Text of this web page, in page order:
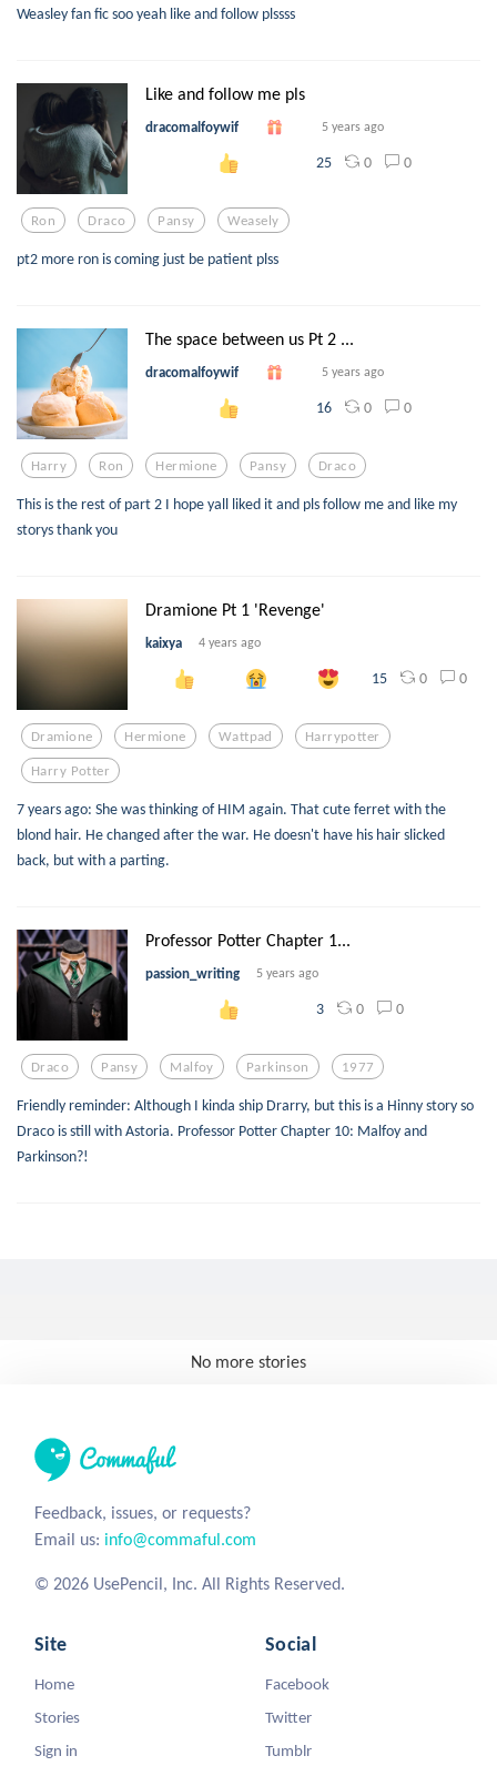
Weasley fan fic soo yeah like and follow plssss
Like and follow me pls
dracomalfoywif 5 years ago
25 0 0
Ron Draco Pansy Weasely
pt2 more ron is coming just be patient plss
The space between us Pt 2 ...
dracomalfoywif 5 years ago
16 0 0
Harry Ron Hermione Pansy Draco
This is the rest of part 2 I hope yall liked it and pls follow me and like my
storys thank you
Dramione Pt 1 'Revenge'
kaixya 4 years ago
15 0 0
Dramione Hermione Wattpad Harrypotter
Harry Potter
7 years ago: She was thinking of HIM again. That cute ferret with the
blond hair. He changed after the war. He doesn't have his hair slicked
back, but with a parting.
Professor Potter Chapter 1...
passion_writing 5 years ago
3 0 0
Draco Pansy Malfoy Parkinson 1977
Friendly reminder: Although I kinda ship Drarry, but this is a Hinny story so
Draco is still with Astoria. Professor Potter Chapter 10: Malfoy and
Parkinson?!
No more stories
Feedback, issues, or requests?
Email us: info@commaful.com
© 2026 UsePencil, Inc. All Rights Reserved.
Site
Home
Stories
Sign in
Social
Facebook
Twitter
Tumblr